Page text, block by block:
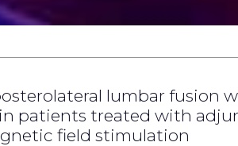
lumbar fusion
patients treated with
field stimulation